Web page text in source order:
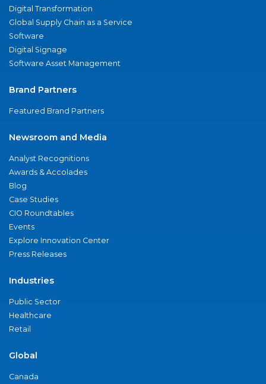
Digital Transformation
Global Supply Chain as a Service
Software
Digital Signage
Software Asset Management
Brand Partners
Featured Brand Partners
Newsroom and Media
Analyst Recognitions
Awards & Accolades
Blog
Case Studies
CIO Roundtables
Events
Explore Innovation Center
Press Releases
Industries
Public Sector
Healthcare
Retail
Global
Canada